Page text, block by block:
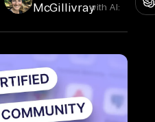
McGillivraywith AI: